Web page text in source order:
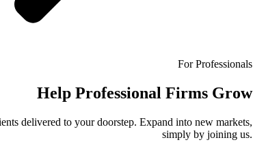
For Professionals
Help Professional Firms Grow
delivered to your doorstep. Expand into new markets,
simply by joining us.